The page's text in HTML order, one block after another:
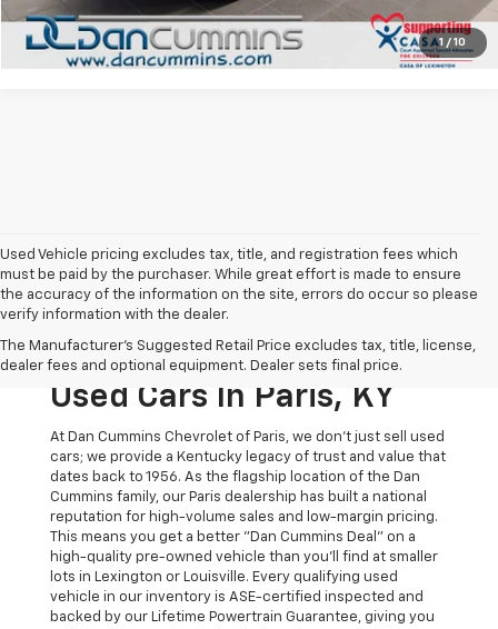
1 / 10
View Details
Used Vehicle pricing excludes tax, title, and registration fees which
must be paid by the purchaser. While great effort is made to ensure
the accuracy of the information on the site, errors do occur so please
verify information with the dealer.
The Manufacturer's Suggested Retail Price excludes tax, title, license,
dealer fees and optional equipment. Dealer sets final price.
The Original Home Of
The Dan Cummins Deal:
Used Cars In Paris, KY
At Dan Cummins Chevrolet of Paris, we don't just sell used
cars; we provide a Kentucky legacy of trust and value that
dates back to 1956. As the flagship location of the Dan
Cummins family, our Paris dealership has built a national
reputation for high-volume sales and low-margin pricing.
This means you get a better "Dan Cummins Deal" on a
high-quality pre-owned vehicle than you’ll find at smaller
lots in Lexington or Louisville. Every qualifying used
vehicle in our inventory is ASE-certified inspected and
backed by our Lifetime Powertrain Guarantee, giving you